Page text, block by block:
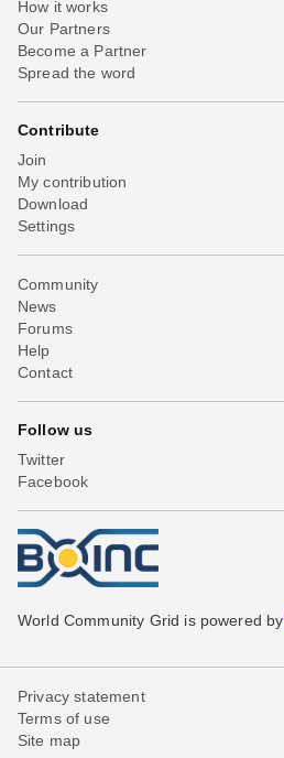
How it works
Our Partners
Become a Partner
Spread the word
Contribute
Join
My contribution
Download
Settings
Community
News
Forums
Help
Contact
Follow us
Twitter
Facebook
World Community Grid is powered by
Privacy statement
Terms of use
Site map